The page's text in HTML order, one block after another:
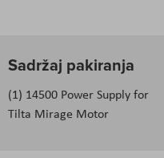
Sadržaj pakiranja
(1) 14500 Power Supply for
Tilta Mirage Motor